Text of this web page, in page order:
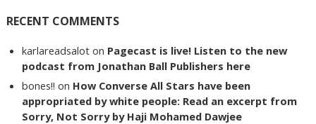
RECENT COMMENTS
karlareadsalot on Pagecast is live! Listen to the new
podcast from Jonathan Ball Publishers here
bones!! on How Converse All Stars have been
appropriated by white people: Read an excerpt from
Sorry, Not Sorry by Haji Mohamed Dawjee